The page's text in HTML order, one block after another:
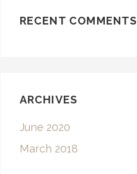
RECENT COMMENTS
ARCHIVES
June 2020
March 2018